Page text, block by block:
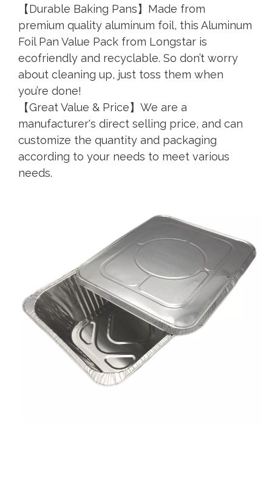
【Durable Baking Pans】Made from
premium quality aluminum foil, this Aluminum
Foil Pan Value Pack from Longstar is
ecofriendly and recyclable. So don’t worry
about cleaning up, just toss them when
you’re done!
【Great Value & Price】We are a
manufacturer's direct selling price, and can
customize the quantity and packaging
according to your needs to meet various
needs.